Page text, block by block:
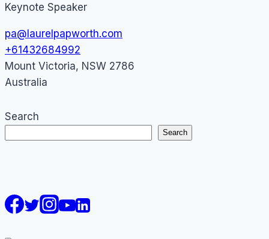
Keynote Speaker
pa@laurelpapworth.com
+61432684992
Mount Victoria, NSW 2786
Australia
Search
Search